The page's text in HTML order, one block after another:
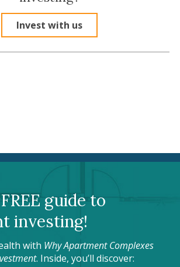
Invest with us
guide to
investing!
with Why Apartment Complexes
. Inside, you’ll discover: